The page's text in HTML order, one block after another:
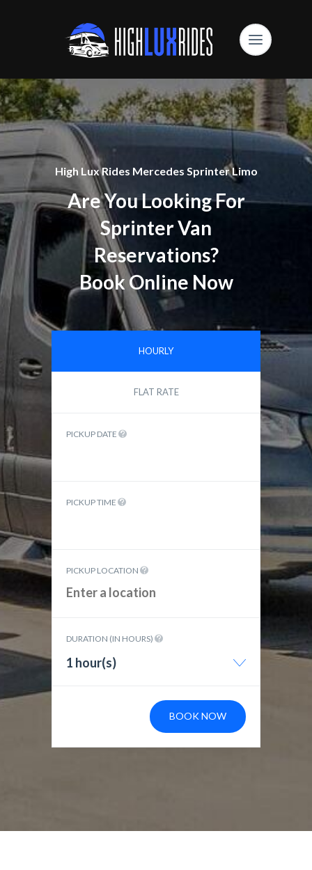
High Lux Rides Mercedes Sprinter Limo
Are You Looking For
Sprinter Van
Reservations?
Book Online Now
HOURLY
FLAT RATE
PICKUP DATE
PICKUP TIME
PICKUP LOCATION
DURATION (IN HOURS)
1 hour(s)
BOOK NOW